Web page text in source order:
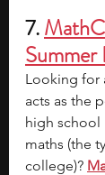
7.
Summer
Looking for
acts as the
high school
maths (the
college)?